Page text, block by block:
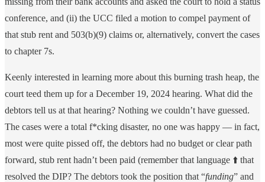
conference, and (ii) the UCC filed a motion to compel payment of
that stub rent and 503(b)(9) claims or, alternatively, convert the cases
to chapter 7s.
Keenly interested in learning more about this burning trash heap, the
court teed them up for a December 19, 2024 hearing. What did the
debtors tell us at that hearing? Nothing we couldn’t have guessed.
The cases were a total f*cking disaster, no one was happy — in fact,
most were quite pissed off, the debtors had no budget or clear path
forward, stub rent hadn’t been paid (remember that language ⬆️ that
resolved the DIP? The debtors took the position that “funding” and